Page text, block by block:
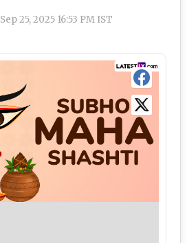
Sep 25, 2025 16:53 PM IST